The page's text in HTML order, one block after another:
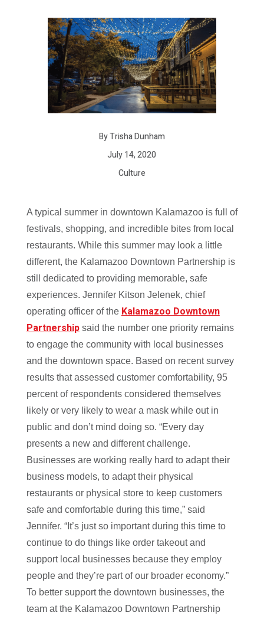
By Trisha Dunham
July 14, 2020
Culture
A typical summer in downtown Kalamazoo is full of
festivals, shopping, and incredible bites from local
restaurants. While this summer may look a little
different, the Kalamazoo Downtown Partnership is
still dedicated to providing memorable, safe
experiences. Jennifer Kitson Jelenek, chief
operating officer of the Kalamazoo Downtown
Partnershipsaid the number one priority remains
to engage the community with local businesses
and the downtown space. Based on recent survey
resultsthat assessed customer comfortability, 95
percent of respondents considered themselves
likely or very likely to wear a mask while out in
public and don’t mind doing so. “Every day
presents a new and different challenge.
Businesses are working really hard to adapt their
business models, to adapt their physical
restaurants or physical store to keep customers
safe and comfortable during this time,” said
Jennifer. “I t’s just so important during this time to
continue to do things like order takeout and
support local businesses because they employ
people and they’re part of our broader economy.”
To better support the downtown businesses, the
team at the Kalamazoo Downtown Partnership